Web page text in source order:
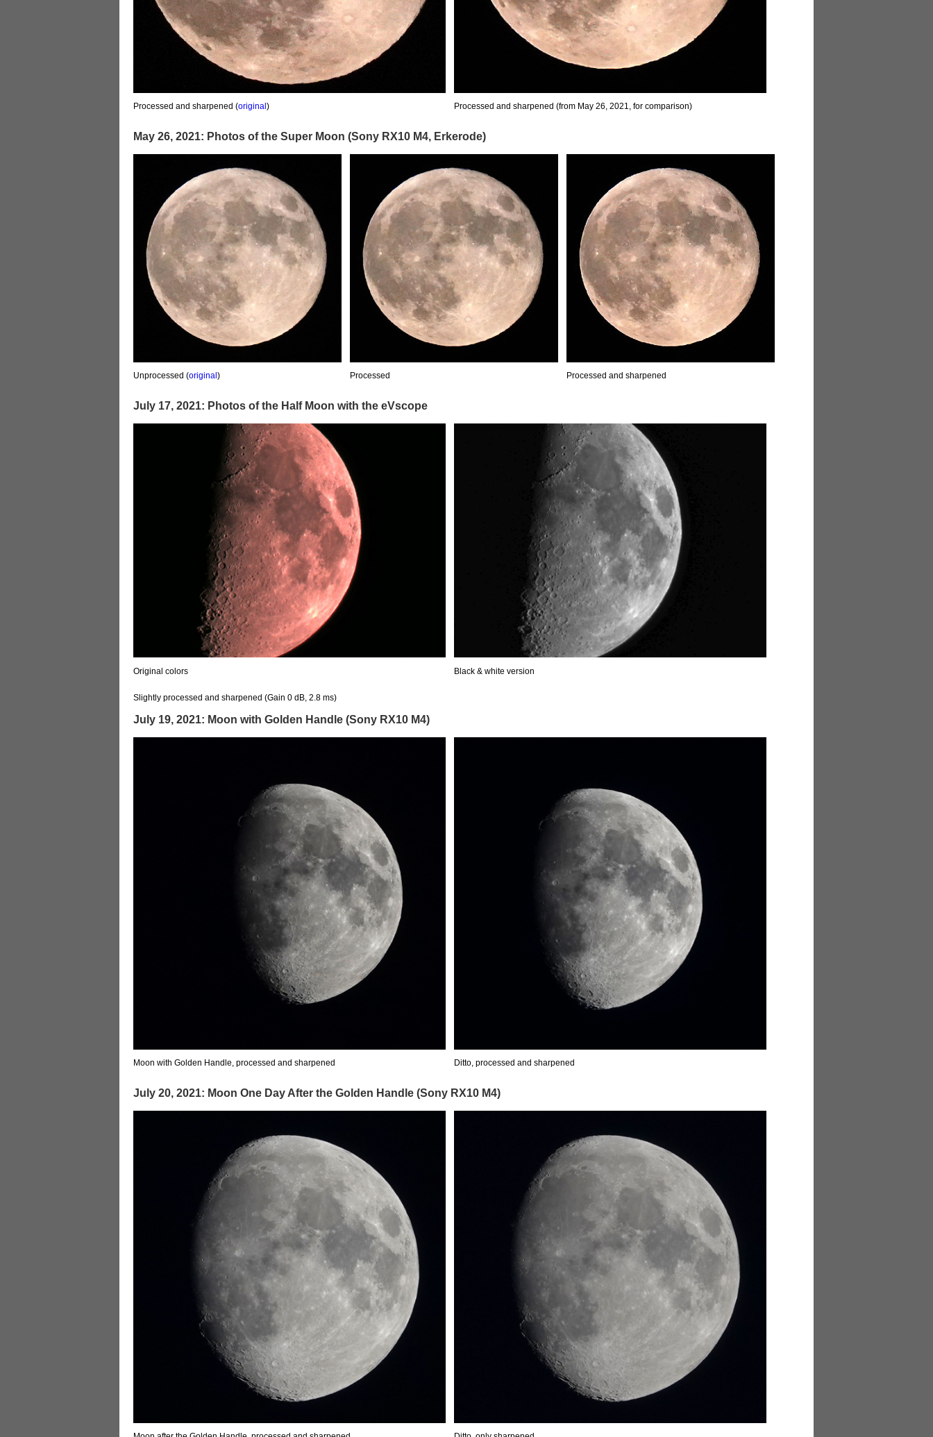
Processed and sharpened (original) Processed and sharpened (from May 26, 2021, for comparison)
May 26, 2021: Photos of the Super Moon (Sony RX10 M4, Erkerode)
Unprocessed (original) Processed Processed and sharpened
July 17, 2021: Photos of the Half Moon with the eVscope
Original colors Black & white version
Slightly processed and sharpened (Gain 0 dB, 2.8 ms)
July 19, 2021: Moon with Golden Handle (Sony RX10 M4)
Moon with Golden Handle, processed and sharpened Ditto, processed and sharpened
July 20, 2021: Moon One Day After the Golden Handle (Sony RX10 M4)